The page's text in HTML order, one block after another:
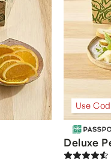
Use
Deluxe